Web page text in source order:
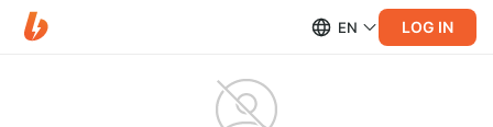
EN LOG IN